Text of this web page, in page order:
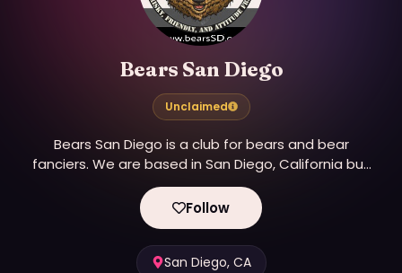
Bears San Diego
Unclaimed
Bears San Diego is a club for bears and bear
fanciers. We are based in San Diego, California but
we have members throughout the United States
and even a few from overseas.
Bears San Diego was established in San Diego in
October 1994 when a need was recognized for a
group who did not fit in with the mainstream gays.
Follow
San Diego, CA